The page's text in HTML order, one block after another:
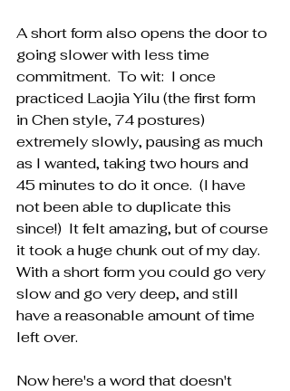
A short form also opens the door to
going slower with less time
commitment.  To wit:  I once
practiced Laojia Yilu (the first form
in Chen style, 74 postures)
extremely slowly, pausing as much
as I wanted, taking two hours and
45 minutes to do it once.  (I have
not been able to duplicate this
since!)  It felt amazing, but of course
it took a huge chunk out of my day.
With a short form you could go very
slow and go very deep, and still
have a reasonable amount of time
left over.
Now here's a word that doesn't